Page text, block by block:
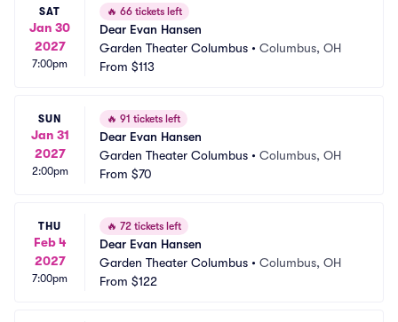
SAT
Jan 30
2027
7:00pm
🔥 66 tickets left
Dear Evan Hansen
Garden Theater Columbus • Columbus, OH
From $113
SUN
Jan 31
2027
2:00pm
🔥 91 tickets left
Dear Evan Hansen
Garden Theater Columbus • Columbus, OH
From $70
THU
Feb 4
2027
7:00pm
🔥 72 tickets left
Dear Evan Hansen
Garden Theater Columbus • Columbus, OH
From $122